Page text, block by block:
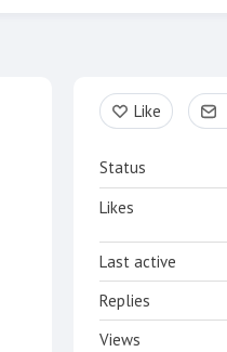
Content aside
Like
Status
Likes
Last active
Replies
Views